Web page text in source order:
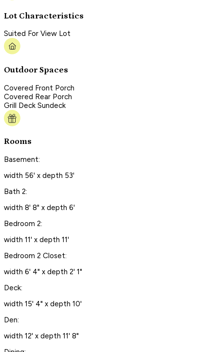
Lot Characteristics
Suited For View Lot
Outdoor Spaces
Covered Front Porch
Covered Rear Porch
Grill Deck Sundeck
Rooms
Basement:
width 56' x depth 53'
Bath 2:
width 8' 8" x depth 6'
Bedroom 2:
width 11' x depth 11'
Bedroom 2 Closet:
width 6' 4" x depth 2' 1"
Deck:
width 15' 4" x depth 10'
Den:
width 12' x depth 11' 8"